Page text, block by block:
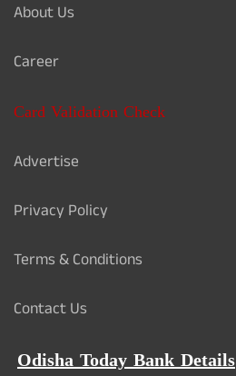
About Us
Career
Card Validation Check
Advertise
Privacy Policy
Terms & Conditions
Contact Us
Odisha Today Bank Details